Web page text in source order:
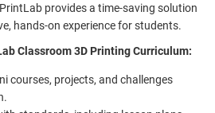
provides a time-saving solution
hands-on experience for students.
Classroom 3D Printing Curriculum:
courses, projects, and challenges